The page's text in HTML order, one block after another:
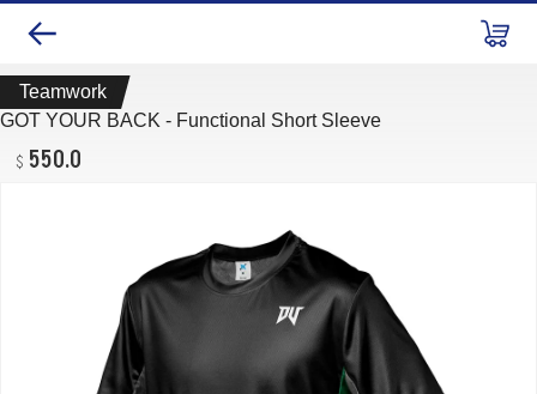
Teamwork
GOT YOUR BACK - Functional Short Sleeve
550.0